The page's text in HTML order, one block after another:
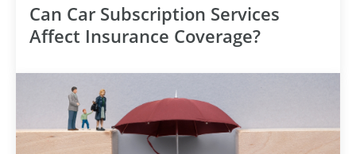
Can Car Subscription Services
Affect Insurance Coverage?